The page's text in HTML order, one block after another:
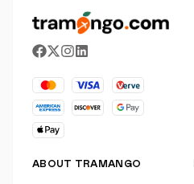
ABOUT TRAMANGO